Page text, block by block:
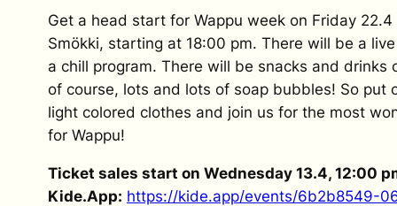
Get a head start for Wappu week on Friday
Smökki, starting at 18:00 pm. There will be a
a chill program. There will be snacks and drinks
of course, lots and lots of soap bubbles! So put
light colored clothes and join us for the most
for Wappu!
Ticket sales start on Wednesday 13.4, 12:00
Kide.App: https://kide.app/events/6b2b8549-